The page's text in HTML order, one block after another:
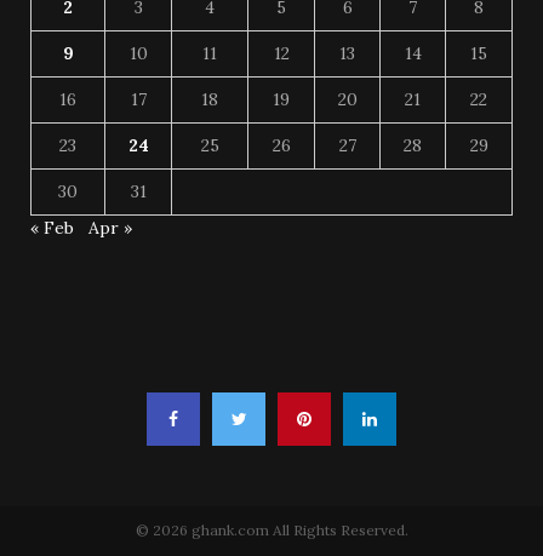
2 3 4 5 6 7 8
9 10 11 12 13 14 15
16 17 18 19 20 21 22
23 24 25 26 27 28 29
30
31
« Feb
Apr »
© 2026 ghank.com All Rights Reserved.